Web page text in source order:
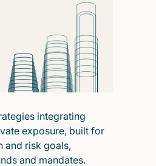
integrating
exposure, built for
and risk goals,
and mandates.